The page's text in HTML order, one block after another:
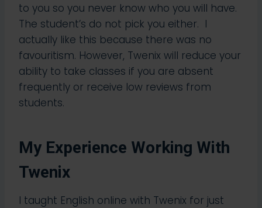
to you so you never know who you will have.
The student’s do not pick you either. I
actually like this because there was no
favouritism. However, Twenix will reduce your
ability to take classes if you are absent
frequently or receive low reviews from
students.
My Experience Working With
Twenix
I taught English online with Twenix for just